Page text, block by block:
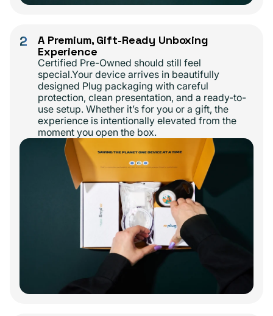
2
A Premium, Gift-Ready Unboxing
Experience
Certified Pre-Owned should still feel
special.Your device arrives in beautifully
designed Plug packaging with careful
protection, clean presentation, and a ready-to-
use setup. Whether it’s for you or a gift, the
experience is intentionally elevated from the
moment you open the box.